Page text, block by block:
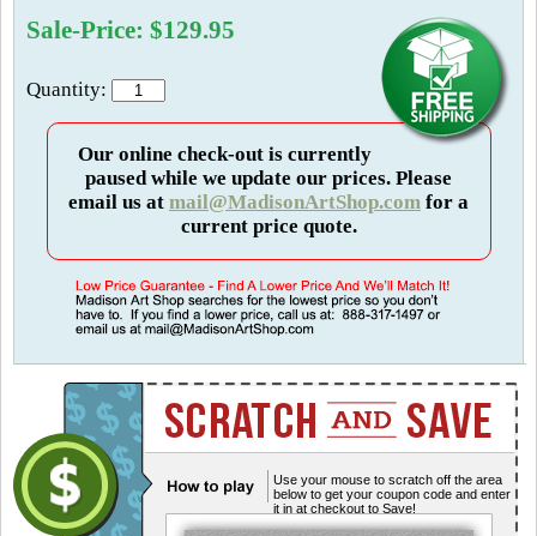
Sale-Price: $129.95
Quantity:
Our online check-out is currently
paused while we update our prices. Please
email us at mail@MadisonArtShop.com for a
current price quote.
Use your mouse to scratch off the area
below to get your coupon code and enter
it in at checkout to Save!